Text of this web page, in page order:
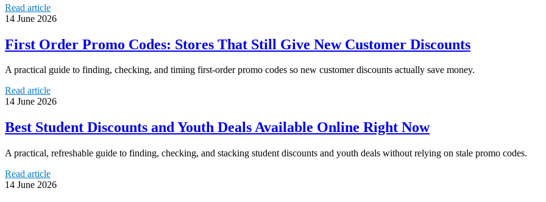
Read article
14 June 2026
First Order Promo Codes: Stores That Still Give New Customer Discounts
A practical guide to finding, checking, and timing first-order promo codes so new customer discounts actually save money.
Read article
14 June 2026
Best Student Discounts and Youth Deals Available Online Right Now
A practical, refreshable guide to finding, checking, and stacking student discounts and youth deals without relying on stale promo codes.
Read article
14 June 2026